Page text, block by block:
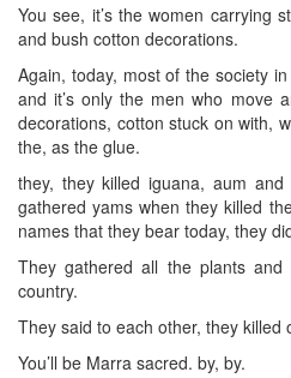
You see, it’s the women carrying
and bush cotton decorations.
Again, today, most of the society
and it’s only the men who move
decorations, cotton stuck on with,
the, as the glue.
they, they killed iguana, aum
gathered yams when they killed
names that they bear today, they
They gathered all the plants
country.
They said to each other, they killed
You’ll be Marra sacred. by, by.